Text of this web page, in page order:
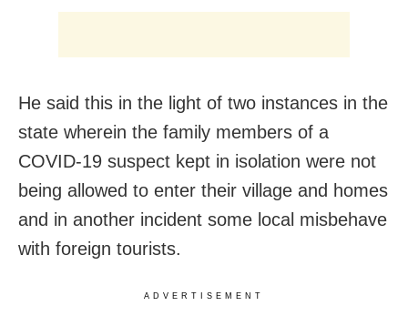
He said this in the light of two instances in the
state wherein the family members of a
COVID-19 suspect kept in isolation were not
being allowed to enter their village and homes
and in another incident some local misbehave
with foreign tourists.
ADVERTISEMENT